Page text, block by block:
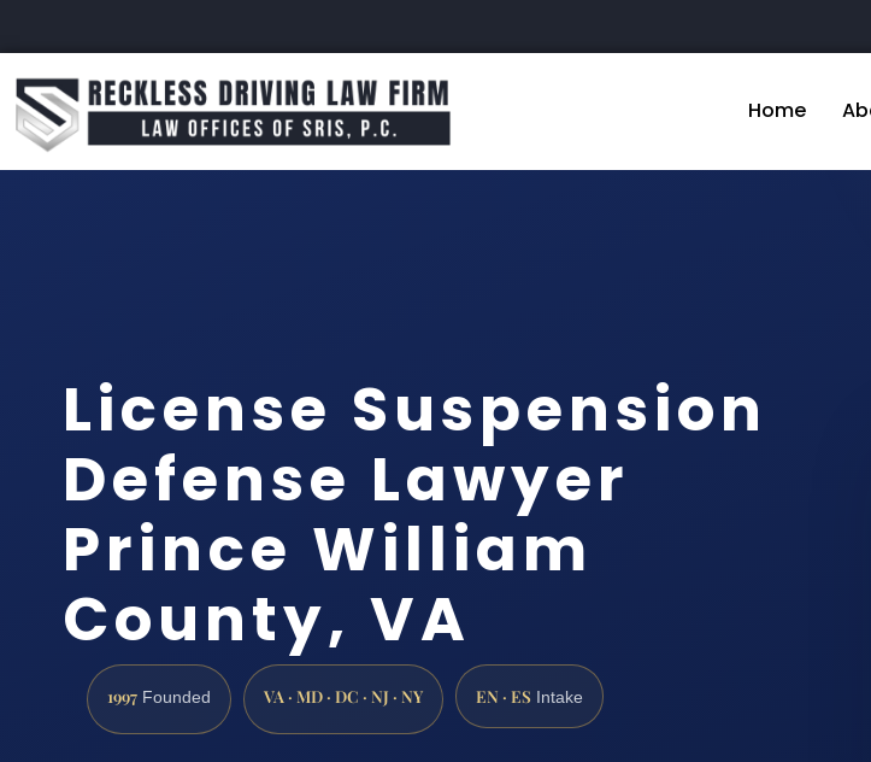
Home
License Suspension
Defense Lawyer
Prince William
County, VA
1997 Founded VA · MD · DC · NJ · NY EN · ES Intake